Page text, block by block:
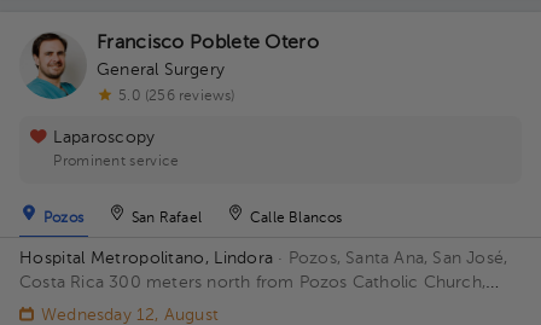
Francisco Poblete Otero
General Surgery
5.0 (256 reviews)
Laparoscopy
Prominent service
Pozos San Rafael Calle Blancos
Hospital Metropolitano, Lindora · Pozos, Santa Ana, San José,
Costa Rica 300 meters north from Pozos Catholic Church,
Santa Ana, San Jose Building Hospital Metropolita. Floor 2.
Wednesday 12, August